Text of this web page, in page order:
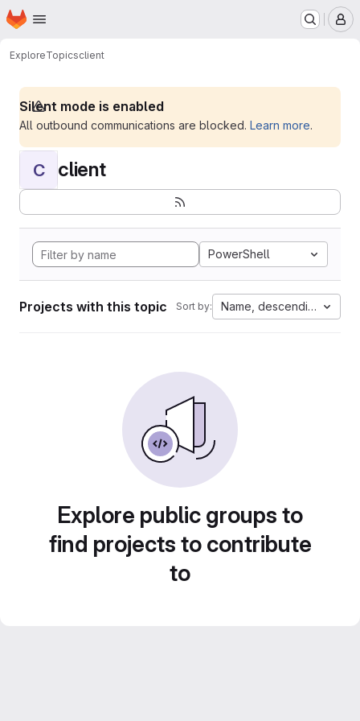
Skip to main content
Homepage
ExploreTopicsclient
Silent mode is enabled
All outbound communications are blocked. Learn more.
C client
PowerShell
Projects with this topic Sort by: Name, descending
Explore public groups to
find projects to contribute
to